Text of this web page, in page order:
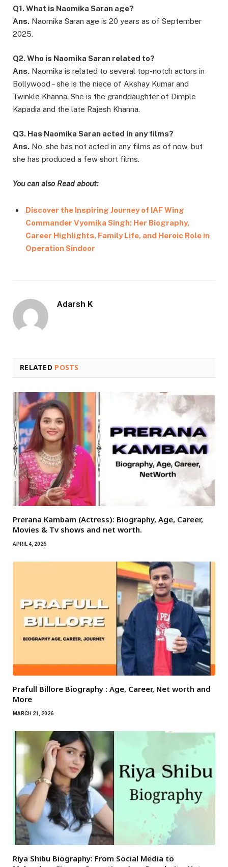
Q1. What is Naomika Saran age?
Ans. Naomika Saran age is 20 years as of September
2025.
Q2. Who is Naomika Saran related to?
Ans. Naomika is related to several top-notch actors in
Bollywood – she is the niece of Akshay Kumar and
Twinkle Khanna. She is the granddaughter of Dimple
Kapadia and the late Rajesh Khanna.
Q3. Has Naomika Saran acted in any films?
Ans. No, she has not acted in any films as of now, but
she has produced a few short films.
You can also Read about:
Discover the Inspiring Journey of IAF Wing
Commander Vyomika Singh: Her Biography,
Career Highlights, Family Life, and Heroic Role in
Operation Sindoor
Adarsh K
RELATED POSTS
Prerana Kambam (Actress): Biography, Age, Career,
Movies & Tv shows and net worth.
APRIL 4, 2026
Prafull Billore Biography : Age, Career, Net worth and
More
MARCH 21, 2026
Riya Shibu Biography: From Social Media to